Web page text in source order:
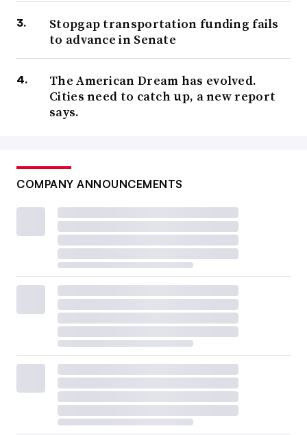
Stopgap transportation funding fails
to advance in Senate
The American Dream has evolved.
Cities need to catch up, a new report
says.
COMPANY ANNOUNCEMENTS